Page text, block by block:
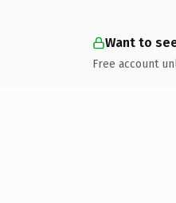
Want to
Free account